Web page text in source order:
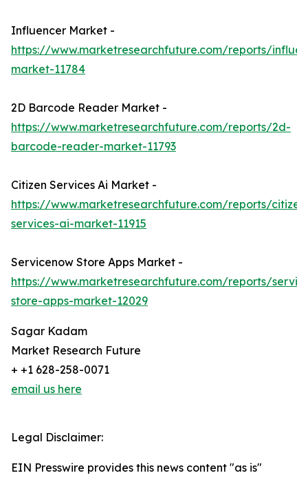
Influencer Market -
https://www.marketresearchfuture.com/reports/
market-11784
2D Barcode Reader Market -
https://www.marketresearchfuture.com/reports/2d-
barcode-reader-market-11793
Citizen Services Ai Market -
https://www.marketresearchfuture.com/reports/
services-ai-market-11915
Servicenow Store Apps Market -
https://www.marketresearchfuture.com/reports/
store-apps-market-12029
Sagar Kadam
Market Research Future
+ +1 628-258-0071
email us here
Legal Disclaimer:
EIN Presswire provides this news content "as is"